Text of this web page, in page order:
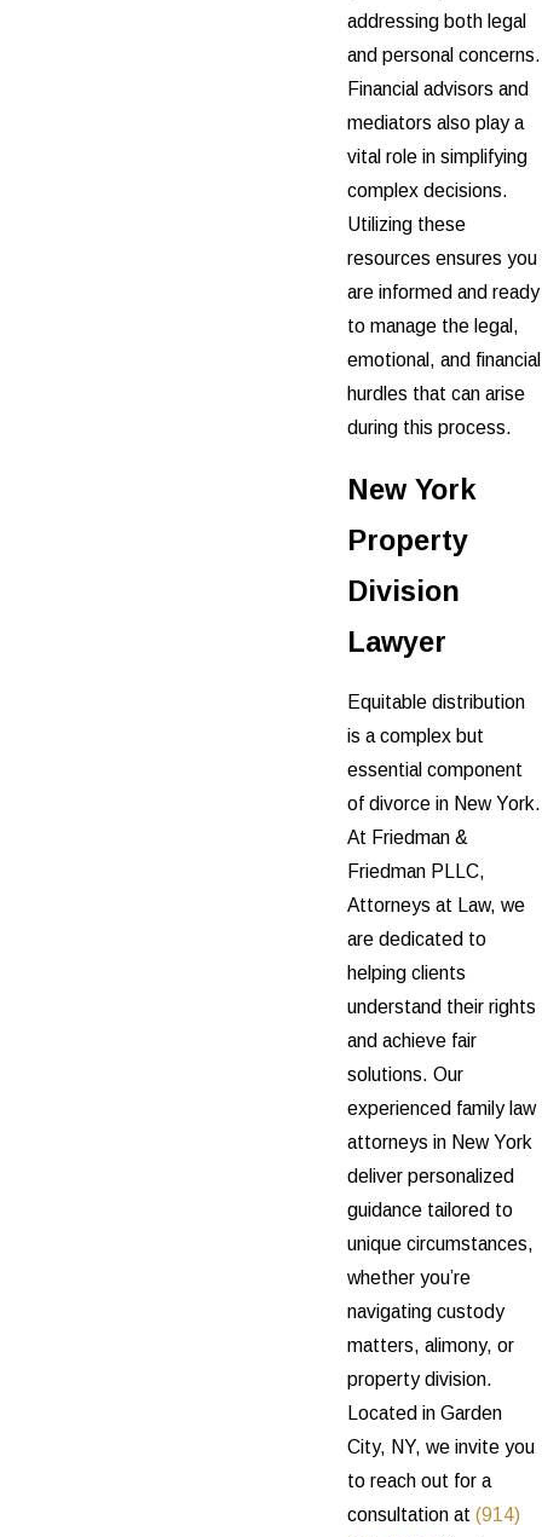
addressing both legal
and personal concerns.
Financial advisors and
mediators also play a
vital role in simplifying
complex decisions.
Utilizing these
resources ensures you
are informed and ready
to manage the legal,
emotional, and financial
hurdles that can arise
during this process.
New York
Property
Division
Lawyer
Equitable distribution
is a complex but
essential component
of divorce in New York.
At Friedman &
Friedman PLLC,
Attorneys at Law, we
are dedicated to
helping clients
understand their rights
and achieve fair
solutions. Our
experienced family law
attorneys in New York
deliver personalized
guidance tailored to
unique circumstances,
whether you’re
navigating custody
matters, alimony, or
property division.
Located in Garden
City, NY, we invite you
to reach out for a
consultation at (914)